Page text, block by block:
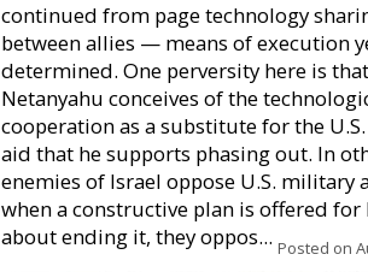
continued from page technology
between allies — means of execution
determined. One perversity here is that
Netanyahu conceives of the
cooperation as a substitute for the
aid that he supports phasing out. In
enemies of Israel oppose U.S. military
when a constructive plan is offered for
about ending it, they oppos... Posted on